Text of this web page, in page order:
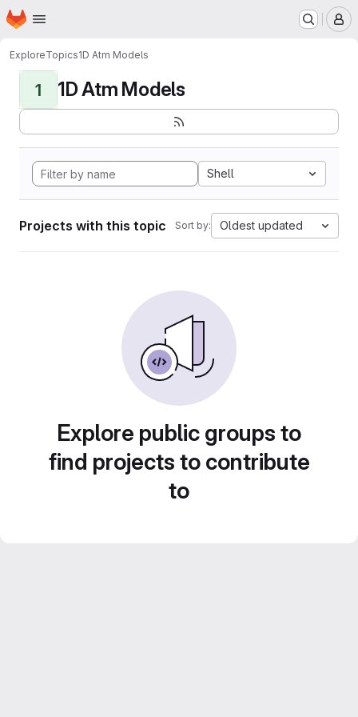
Skip to main content
Homepage
ExploreTopics1D Atm Models
1 1D Atm Models
Shell
Projects with this topic Sort by: Oldest updated
Explore public groups to
find projects to contribute
to